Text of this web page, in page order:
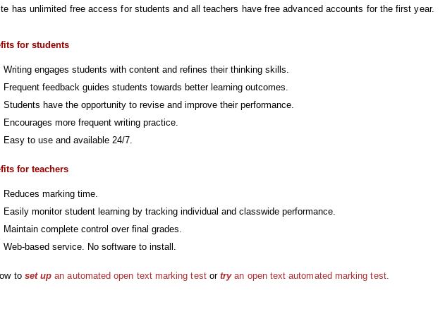
has unlimited free access for students and all teachers have free advanced accounts for the first year.
for students
Writing engages students with content and refines their thinking skills.
Frequent feedback guides students towards better learning outcomes.
Students have the opportunity to revise and improve their performance.
Encourages more frequent writing practice.
Easy to use and available 24/7.
for teachers
Reduces marking time.
Easily monitor student learning by tracking individual and classwide performance.
Maintain complete control over final grades.
Web-based service. No software to install.
to set up an automated open text marking testortryan open text automated marking test.